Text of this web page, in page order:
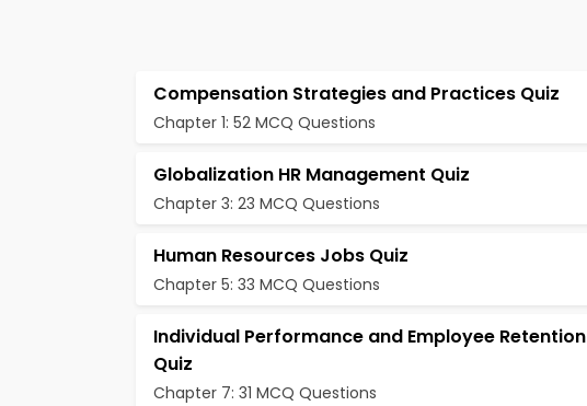
Compensation Strategies and Practices Quiz
Chapter 1: 52 MCQ Questions
Globalization HR Management Quiz
Chapter 3: 23 MCQ Questions
Human Resources Jobs Quiz
Chapter 5: 33 MCQ Questions
Individual Performance and Employee Retention
Quiz
Chapter 7: 31 MCQ Questions